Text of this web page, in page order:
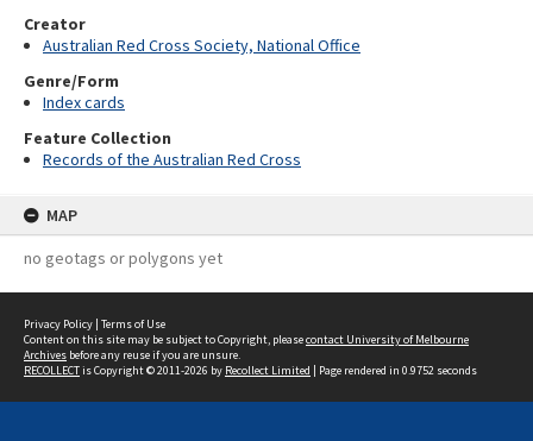
Creator
Australian Red Cross Society, National Office
Genre/Form
Index cards
Feature Collection
Records of the Australian Red Cross
MAP
no geotags or polygons yet
Privacy Policy | Terms of Use
Content on this site may be subject to Copyright, pleasecontact University of Melbourne
Archives before any reuse if you are unsure.
RECOLLECTis Copyright © 2011-2026 by Recollect Limited | Page rendered in 0.9752 seconds